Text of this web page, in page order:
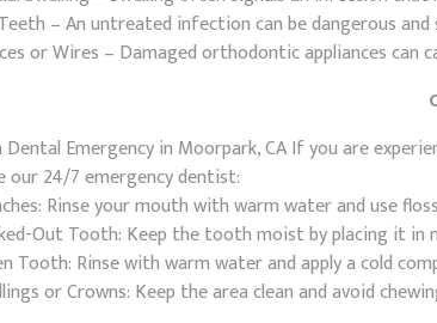
– An untreated infection can be dangerous
or Wires – Damaged orthodontic appliances can
Emergency in Moorpark, CA If you are
our 24/7 emergency dentist:
Rinse your mouth with warm water and use
Out Tooth: Keep the tooth moist by placing it
Tooth: Rinse with warm water and apply a cold
or Crowns: Keep the area clean and avoid